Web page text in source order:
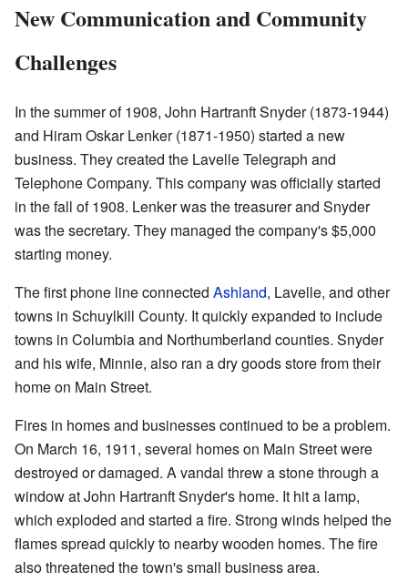
New Communication and Community
Challenges
In the summer of 1908, John Hartranft Snyder (1873-1944)
and Hiram Oskar Lenker (1871-1950) started a new
business. They created the Lavelle Telegraph and
Telephone Company. This company was officially started
in the fall of 1908. Lenker was the treasurer and Snyder
was the secretary. They managed the company's $5,000
starting money.
The first phone line connected Ashland, Lavelle, and other
towns in Schuylkill County. It quickly expanded to include
towns in Columbia and Northumberland counties. Snyder
and his wife, Minnie, also ran a dry goods store from their
home on Main Street.
Fires in homes and businesses continued to be a problem.
On March 16, 1911, several homes on Main Street were
destroyed or damaged. A vandal threw a stone through a
window at John Hartranft Snyder's home. It hit a lamp,
which exploded and started a fire. Strong winds helped the
flames spread quickly to nearby wooden homes. The fire
also threatened the town's small business area.